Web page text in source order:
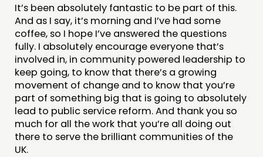
It’s been absolutely fantastic to be part of this.
And as I say, it’s morning and I’ve had some
coffee, so I hope I’ve answered the questions
fully. I absolutely encourage everyone that’s
involved in, in community powered leadership to
keep going, to know that there’s a growing
movement of change and to know that you’re
part of something big that is going to absolutely
lead to public service reform. And thank you so
much for all the work that you’re all doing out
there to serve the brilliant communities of the
UK.